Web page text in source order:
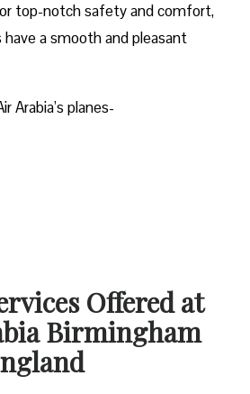
top-notch safety and comfort,
have a smooth and pleasant
Arabia’s planes-
Offered at
Birmingham